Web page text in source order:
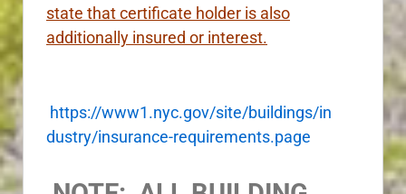
state that certificate holder is also
additionally insured or interest.
https://www1.nyc.gov/site/buildings/in
dustry/insurance-requirements.page